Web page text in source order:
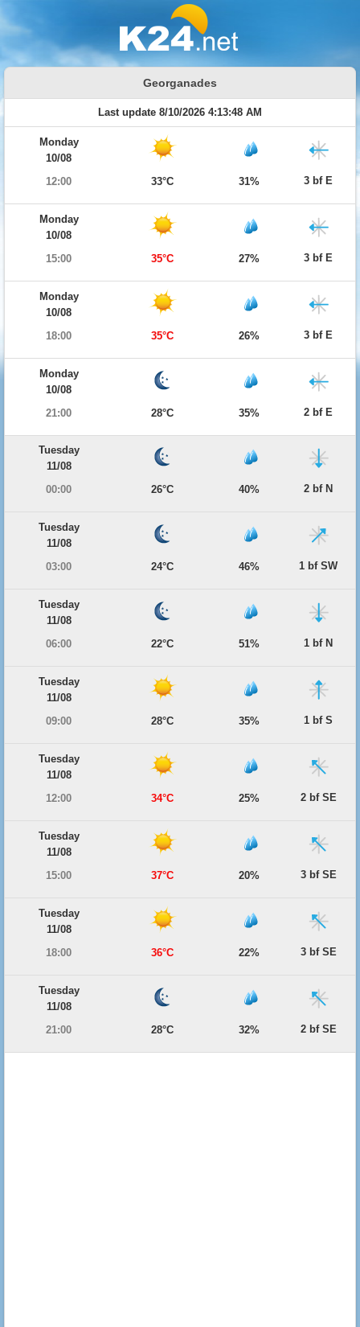
Georganades
Last update 8/10/2026 4:13:48 AM
Monday
10/08
12:00
33°C 31% 3 bf E
Monday
10/08
15:00
35°C 27% 3 bf E
Monday
10/08
18:00
35°C 26% 3 bf E
Monday
10/08
21:00
28°C 35% 2 bf E
Tuesday
11/08
00:00
26°C 40% 2 bf N
Tuesday
11/08
03:00
24°C 46% 1 bf SW
Tuesday
11/08
06:00
22°C 51% 1 bf N
Tuesday
11/08
09:00
28°C 35% 1 bf S
Tuesday
11/08
12:00
34°C 25% 2 bf SE
Tuesday
11/08
15:00
37°C 20% 3 bf SE
Tuesday
11/08
18:00
36°C 22% 3 bf SE
Tuesday
11/08
21:00
28°C 32% 2 bf SE